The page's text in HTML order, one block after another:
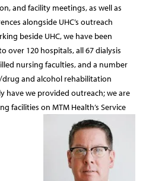
and facility meetings, as well as
alongside UHC’s outreach
beside UHC, we have been
over 120 hospitals, all 67 dialysis
nursing faculties, and a number
and alcohol rehabilitation
have we provided outreach; we are
facilities on MTM Health’s Service